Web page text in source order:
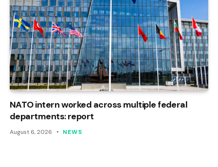
NATO intern worked across multiple federal
departments: report
August 6, 2026 NEWS